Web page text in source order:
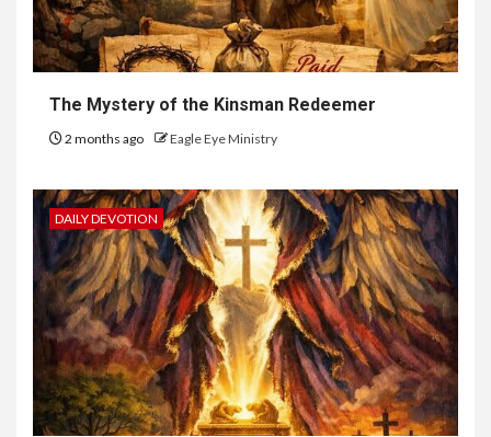
The Mystery of the Kinsman Redeemer
2 months ago Eagle Eye Ministry
DAILY DEVOTION